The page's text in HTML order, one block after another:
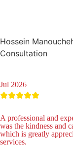
Hossein
Consultation
Jul 2026
A professional and
was the kindness and
which is greatly
services.